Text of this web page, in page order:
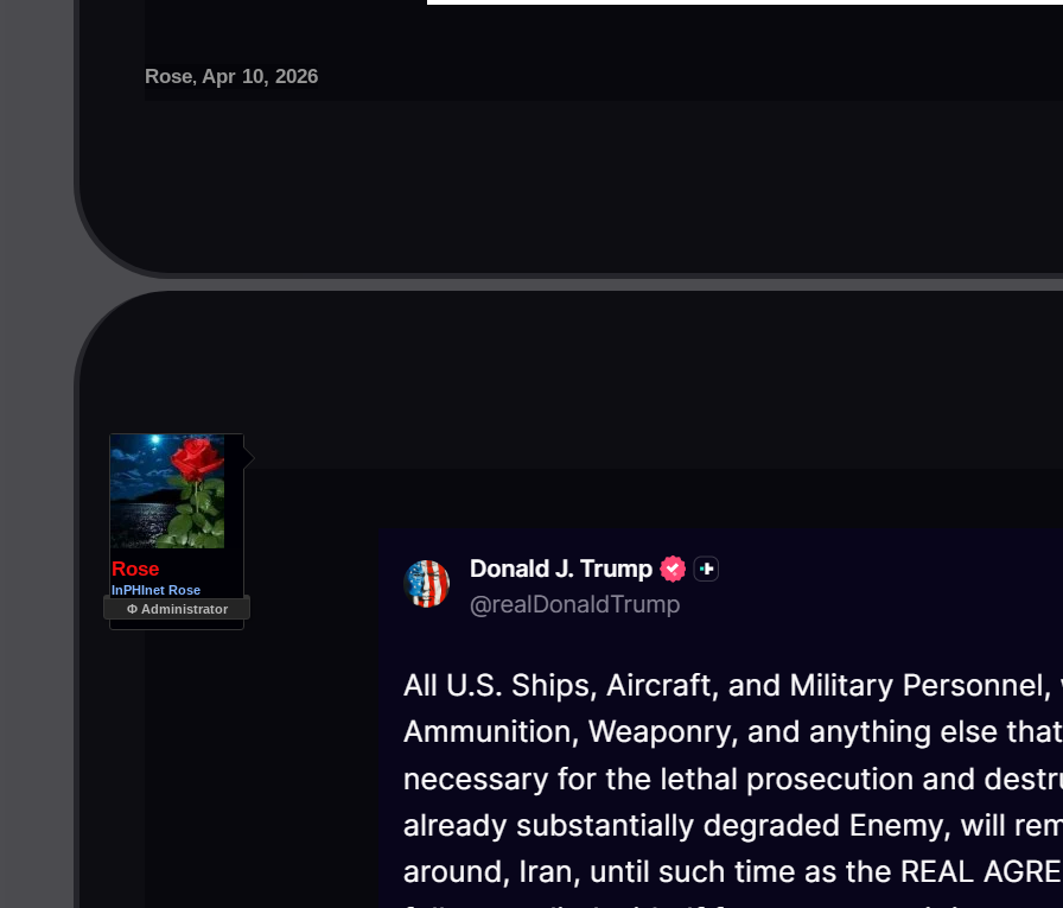
Rose, Apr 10, 2026
Rose
InPHInet Rose
Φ Administrator